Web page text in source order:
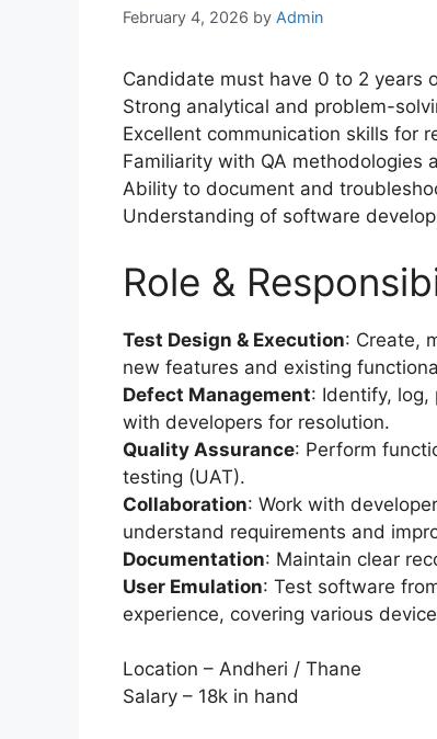
February 4, 2026 by Admin
Candidate must have 0 to 2 years
Strong analytical and problem-
Excellent communication skills for
Familiarity with QA methodologies
Ability to document and
Understanding of software
Role &
Test Design & Execution: Create,
new features and existing
Defect Management: Identify,
with developers for resolution.
Quality Assurance: Perform
testing (UAT).
Collaboration: Work with
understand requirements and
Documentation: Maintain clear
User Emulation: Test software
experience, covering various
Location – Andheri / Thane
Salary – 18k in hand